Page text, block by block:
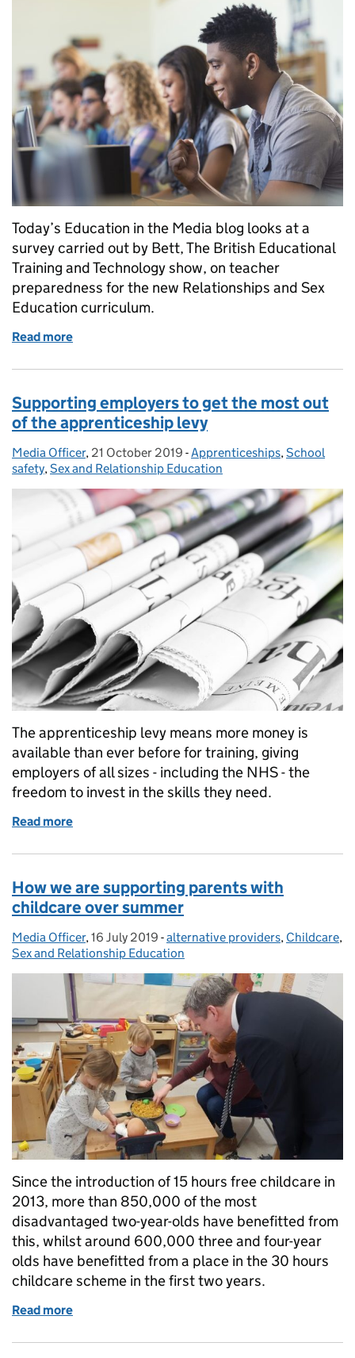
Today’s Education in the Media blog looks at a
survey carried out by Bett, The British Educational
Training and Technology show, on teacher
preparedness for the new Relationships and Sex
Education curriculum.
Read more
Supporting employers to get the most out
of the apprenticeship levy
Posted by:
Media Officer, Posted on:
21 October 2019 - Categories:
Apprenticeships,School
safety,Sex and Relationship Education
The apprenticeship levy means more money is
available than ever before for training, giving
employers of all sizes - including the NHS - the
freedom to invest in the skills they need.
Read more
How we are supporting parents with
childcare over summer
Posted by:
Media Officer, Posted on:
16 July 2019 - Categories:
alternative providers, Childcare,
Sex and Relationship Education
Since the introduction of 15 hours free childcare in
2013, more than 850,000 of the most
disadvantaged two-year-olds have benefitted from
this, whilst around 600,000 three and four-year
olds have benefitted from a place in the 30 hours
childcare scheme in the first two years.
Read more